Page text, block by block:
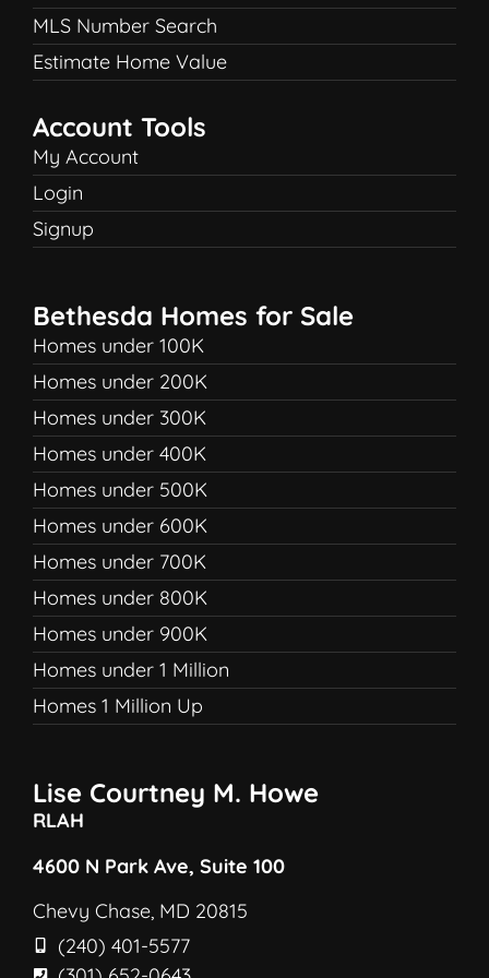
MLS Number Search
Estimate Home Value
Account Tools
My Account
Login
Signup
Bethesda Homes for Sale
Homes under 100K
Homes under 200K
Homes under 300K
Homes under 400K
Homes under 500K
Homes under 600K
Homes under 700K
Homes under 800K
Homes under 900K
Homes under 1 Million
Homes 1 Million Up
Lise Courtney M. Howe
RLAH
4600 N Park Ave, Suite 100
Chevy Chase, MD 20815
(240) 401-5577